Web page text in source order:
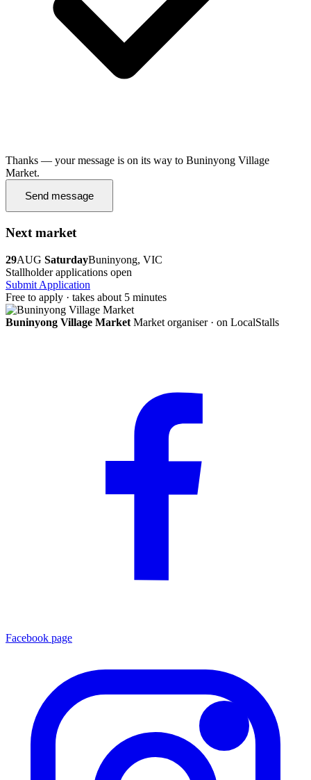
Thanks — your message is on its way to Buninyong Village
Market.
Send message
Next market
29AUG SaturdayBuninyong, VIC
Stallholder applications open
Submit Application
Free to apply · takes about 5 minutes
Buninyong Village Market Market organiser · on LocalStalls
Facebook page